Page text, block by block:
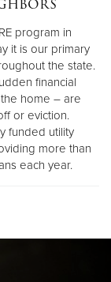
program in
it is our primary
the state.
financial
home – are
or eviction.
funded utility
more than
each year.